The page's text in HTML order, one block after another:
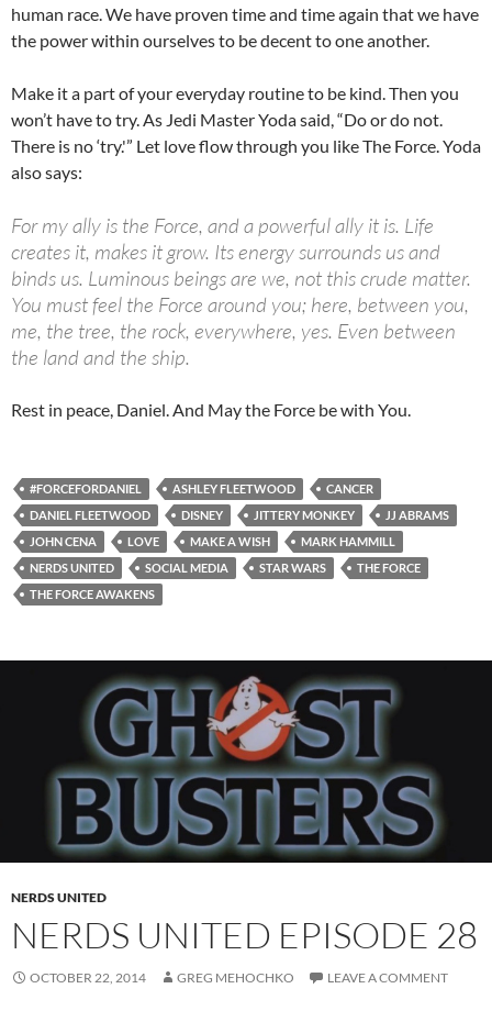
human race. We have proven time and time again that we have
the power within ourselves to be decent to one another.
Make it a part of your everyday routine to be kind. Then you
won’t have to try. As Jedi Master Yoda said, “Do or do not.
There is no ‘try.'” Let love flow through you like The Force. Yoda
also says:
For my ally is the Force, and a powerful ally it is. Life
creates it, makes it grow. Its energy surrounds us and
binds us. Luminous beings are we, not this crude matter.
You must feel the Force around you; here, between you,
me, the tree, the rock, everywhere, yes. Even between
the land and the ship.
Rest in peace, Daniel. And May the Force be with You.
#FORCEFORDANIEL ASHLEY FLEETWOOD
CANCER
DANIEL FLEETWOOD
DISNEY JITTERY MONKEY
JJ ABRAMS
JOHN CENA
LOVE MAKE A WISH
MARK HAMMILL
NERDS UNITED
SOCIAL MEDIA STAR WARS
THE FORCE
THE FORCE AWAKENS
NERDS UNITED
NERDS UNITED EPISODE 28
OCTOBER 22, 2014 GREG MEHOCHKO LEAVE A COMMENT